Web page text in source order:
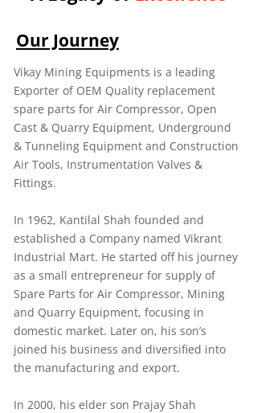
Our Journey
Vikay Mining Equipments is a leading
Exporter of OEM Quality replacement
spare parts for Air Compressor, Open
Cast & Quarry Equipment, Underground
& Tunneling Equipment and Construction
Air Tools, Instrumentation Valves &
Fittings.
In 1962, Kantilal Shah founded and
established a Company named Vikrant
Industrial Mart. He started off his journey
as a small entrepreneur for supply of
Spare Parts for Air Compressor, Mining
and Quarry Equipment, focusing in
domestic market. Later on, his son’s
joined his business and diversified into
the manufacturing and export.
In 2000, his elder son Prajay Shah